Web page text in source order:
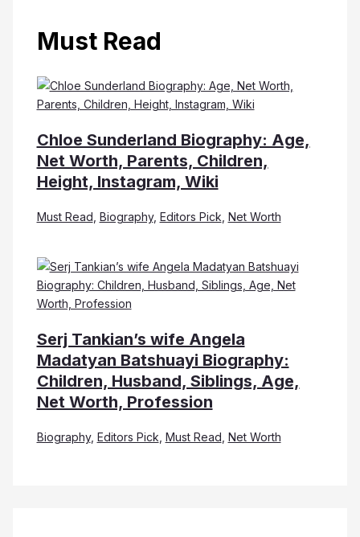
Must Read
Chloe Sunderland Biography: Age,
Net Worth, Parents, Children,
Height, Instagram, Wiki
Must Read Biography, Editors Pick Net Worth
Serj Tankian’s wife Angela
Madatyan Batshuayi Biography:
Children, Husband, Siblings, Age,
Net Worth, Profession
Biography, Editors Pick Must Read Net Worth